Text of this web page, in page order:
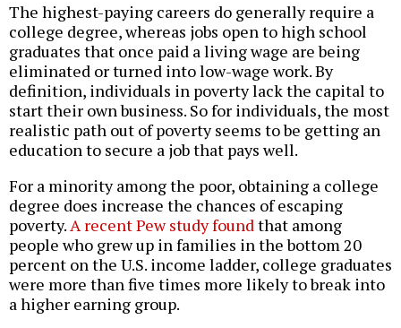
The highest-paying careers do generally require a
college degree, whereas jobs open to high school
graduates that once paid a living wage are being
eliminated or turned into low-wage work. By
definition, individuals in poverty lack the capital to
start their own business. So for individuals, the most
realistic path out of poverty seems to be getting an
education to secure a job that pays well.
For a minority among the poor, obtaining a college
degree does increase the chances of escaping
poverty.A recent Pew study foundthat among
people who grew up in families in the bottom 20
percent on the U.S. income ladder, college graduates
were more than five times more likely to break into
a higher earning group.